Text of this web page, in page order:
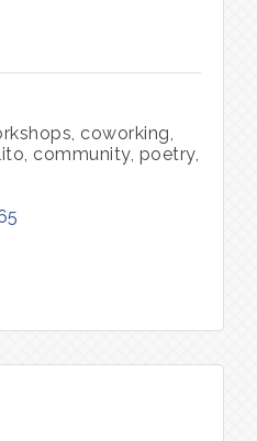
coworking,
community, poetry,